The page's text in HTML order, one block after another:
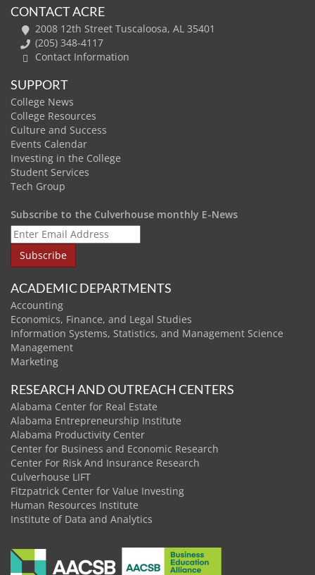
CONTACT ACRE
2008 12th Street Tuscaloosa, AL 35401
(205) 348-4117
Contact Information
SUPPORT
College News
College Resources
Culture and Success
Events Calendar
Investing in the College
Student Services
Tech Group
Subscribe to the Culverhouse monthly E-News
ACADEMIC DEPARTMENTS
Accounting
Economics, Finance, and Legal Studies
Information Systems, Statistics, and Management Science
Management
Marketing
RESEARCH AND OUTREACH CENTERS
Alabama Center for Real Estate
Alabama Entrepreneurship Institute
Alabama Productivity Center
Center for Business and Economic Research
Center For Risk And Insurance Research
Culverhouse LIFT
Fitzpatrick Center for Value Investing
Human Resources Institute
Institute of Data and Analytics